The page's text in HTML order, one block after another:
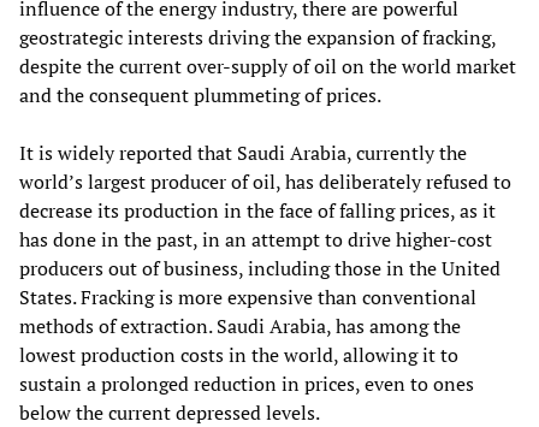
influence of the energy industry, there are powerful
geostrategic interests driving the expansion of fracking,
despite the current over-supply of oil on the world market
and the consequent plummeting of prices.
It is widely reported that Saudi Arabia, currently the
world’s largest producer of oil, has deliberately refused to
decrease its production in the face of falling prices, as it
has done in the past, in an attempt to drive higher-cost
producers out of business, including those in the United
States. Fracking is more expensive than conventional
methods of extraction. Saudi Arabia, has among the
lowest production costs in the world, allowing it to
sustain a prolonged reduction in prices, even to ones
below the current depressed levels.